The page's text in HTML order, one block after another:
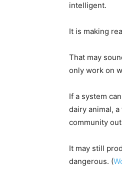
intelligent.
It is making
That may
only work on
If a system
dairy animal,
community
It may still
dangerous. (